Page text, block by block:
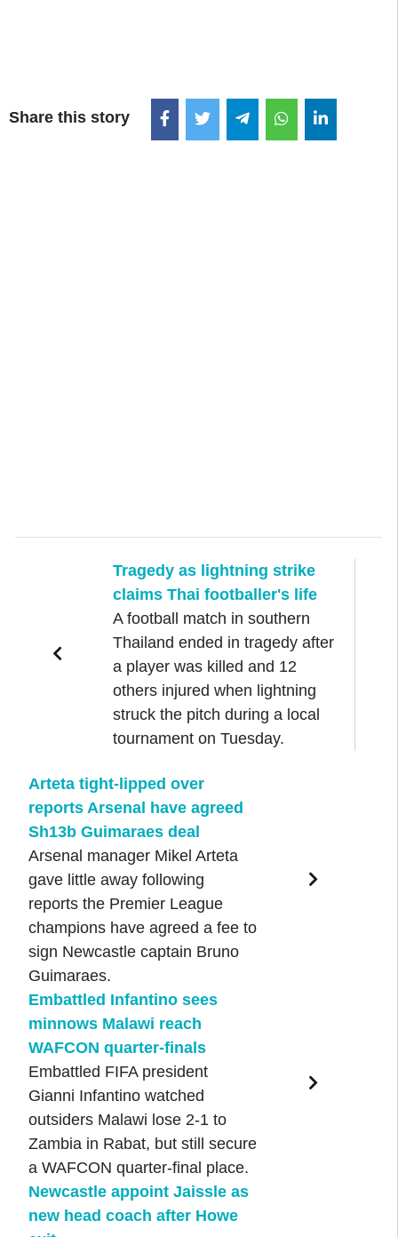
Share this story
Tragedy as lightning strike
claims Thai footballer's life
A football match in southern
Thailand ended in tragedy after
a player was killed and 12
others injured when lightning
struck the pitch during a local
tournament on Tuesday.
Arteta tight-lipped over
reports Arsenal have agreed
Sh13b Guimaraes deal
Arsenal manager Mikel Arteta
gave little away following
reports the Premier League
champions have agreed a fee to
sign Newcastle captain Bruno
Guimaraes.
Embattled Infantino sees
minnows Malawi reach
WAFCON quarter-finals
Embattled FIFA president
Gianni Infantino watched
outsiders Malawi lose 2-1 to
Zambia in Rabat, but still secure
a WAFCON quarter-final place.
Newcastle appoint Jaissle as
new head coach after Howe